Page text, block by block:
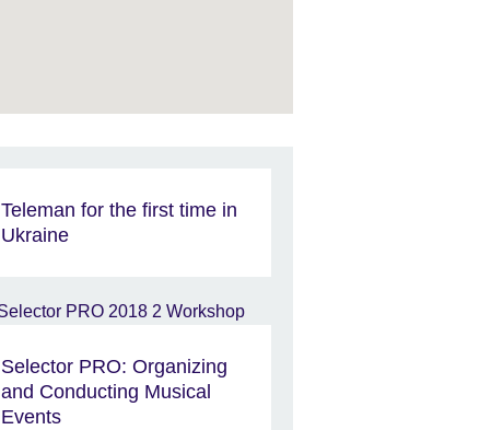
Teleman for the first time in
Ukraine
Selector PRO: Organizing
and Conducting Musical
Events